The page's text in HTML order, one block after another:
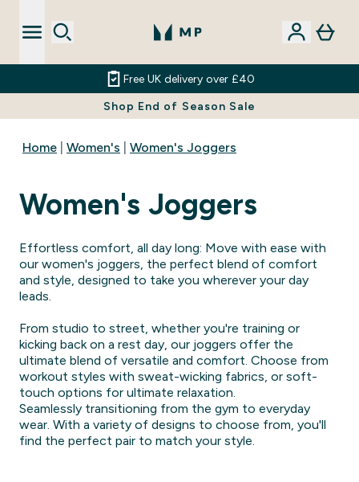
Free UK delivery over £40
Shop End of Season Sale
Home Women's Women's Joggers
Women's Joggers
Effortless comfort, all day long: Move with ease with
our women's joggers, the perfect blend of comfort
and style, designed to take you wherever your day
leads.
From studio to street, whether you're training or
kicking back on a rest day, our joggers offer the
ultimate blend of versatile and comfort. Choose from
workout styles with sweat-wicking fabrics, or soft-
touch options for ultimate relaxation.
Seamlessly transitioning from the gym to everyday
wear. With a variety of designs to choose from, you'll
find the perfect pair to match your style.